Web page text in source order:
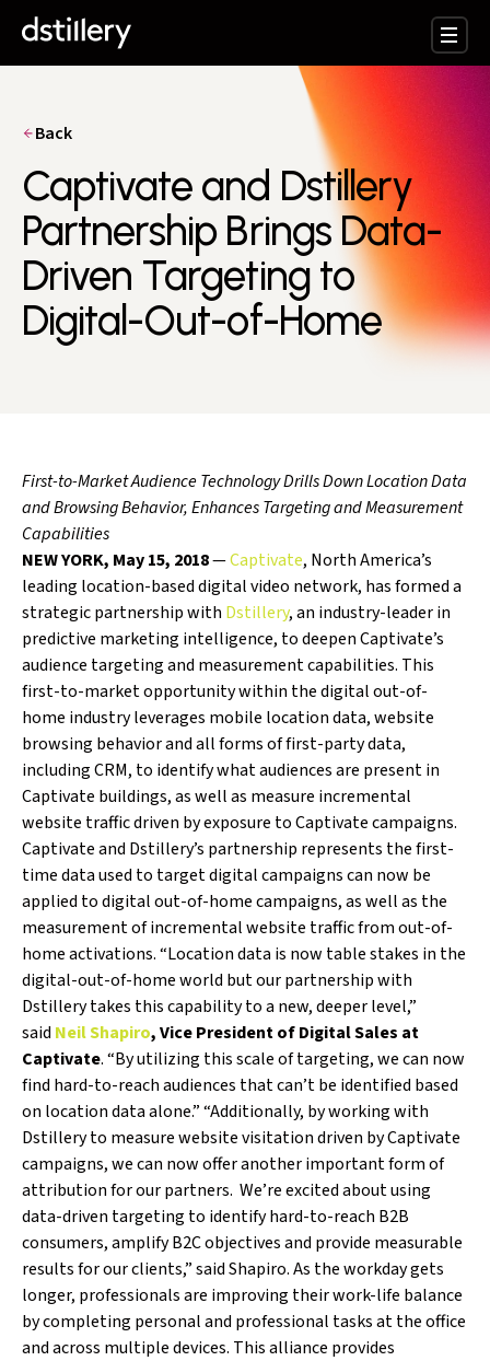
Back
Captivate and Dstillery
Partnership Brings Data-
Driven Targeting to
Digital-Out-of-Home
First-to-Market Audience Technology Drills Down Location Data
and Browsing Behavior, Enhances Targeting and Measurement
Capabilities
NEW YORK, May 15, 2018—Captivate, North America’s
leading location-based digital video network, has formed a
strategic partnership with Dstillery, an industry-leader in
predictive marketing intelligence, to deepen Captivate’s
audience targeting and measurement capabilities. This
first-to-market opportunity within the digital out-of-
home industry leverages mobile location data, website
browsing behavior and all forms of first-party data,
including CRM, to identify what audiences are present in
Captivate buildings, as well as measure incremental
website traffic driven by exposure to Captivate campaigns.
Captivate and Dstillery’s partnership represents the first-
time data used to target digital campaigns can now be
applied to digital out-of-home campaigns, as well as the
measurement of incremental website traffic from out-of-
home activations. “Location data is now table stakes in the
digital-out-of-home world but our partnership with
Dstillery takes this capability to a new, deeper level,”
said Neil Shapiro, Vice President of Digital Sales at
Captivate. “By utilizing this scale of targeting, we can now
find hard-to-reach audiences that can’t be identified based
on location data alone.” “Additionally, by working with
Dstillery to measure website visitation driven by Captivate
campaigns, we can now offer another important form of
attribution for our partners. We’re excited about using
data-driven targeting to identify hard-to-reach B2B
consumers, amplify B2C objectives and provide measurable
results for our clients,” said Shapiro. As the workday gets
longer, professionals are improving their work-life balance
by completing personal and professional tasks at the office
and across multiple devices. This alliance provides